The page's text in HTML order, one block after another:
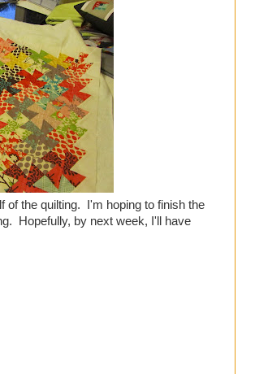
of the quilting. I'm hoping to finish the
Hopefully, by next week, I'll have